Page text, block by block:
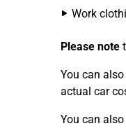
Work
Please note
You can
actual car
You can